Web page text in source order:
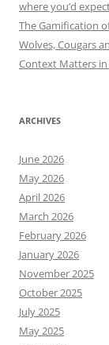
where you’d
The Gamification
Wolves, Cougars
Context Matters in
ARCHIVES
June 2026
May 2026
April 2026
March 2026
February 2026
January 2026
November 2025
October 2025
July 2025
May 2025